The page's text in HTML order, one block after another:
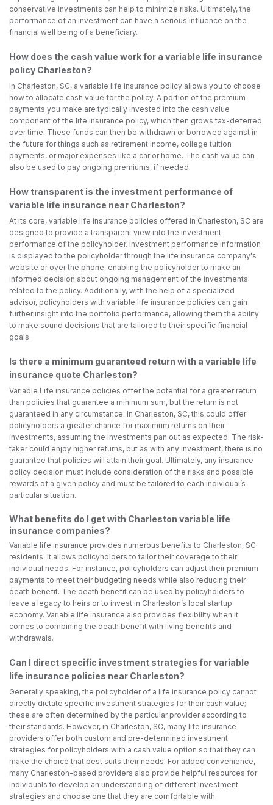
conservative investments can help to minimize risks. Ultimately, the
performance of an investment can have a serious influence on the
financial well being of a beneficiary.
How does the cash value work for a variable life insurance
policy Charleston?
In Charleston, SC, a variable life insurance policy allows you to choose
how to allocate cash value for the policy. A portion of the premium
payments you make are typically invested into the cash value
component of the life insurance policy, which then grows tax-deferred
over time. These funds can then be withdrawn or borrowed against in
the future for things such as retirement income, college tuition
payments, or major expenses like a car or home. The cash value can
also be used to pay ongoing premiums, if needed.
How transparent is the investment performance of
variable life insurance near Charleston?
At its core, variable life insurance policies offered in Charleston, SC are
designed to provide a transparent view into the investment
performance of the policyholder. Investment performance information
is displayed to the policyholder through the life insurance company's
website or over the phone, enabling the policyholder to make an
informed decision about ongoing management of the investments
related to the policy. Additionally, with the help of a specialized
advisor, policyholders with variable life insurance policies can gain
further insight into the portfolio performance, allowing them the ability
to make sound decisions that are tailored to their specific financial
goals.
Is there a minimum guaranteed return with a variable life
insurance quote Charleston?
Variable Life insurance policies offer the potential for a greater return
than policies that guarantee a minimum sum, but the return is not
guaranteed in any circumstance. In Charleston, SC, this could offer
policyholders a greater chance for maximum returns on their
investments, assuming the investments pan out as expected. The risk-
taker could enjoy higher returns, but as with any investment, there is no
guarantee that policies will attain their goal. Ultimately, any insurance
policy decision must include consideration of the risks and possible
rewards of a given policy and must be tailored to each individual’s
particular situation.
What benefits do I get with Charleston variable life
insurance companies?
Variable life insurance provides numerous benefits to Charleston, SC
residents. It allows policyholders to tailor their coverage to their
individual needs. For instance, policyholders can adjust their premium
payments to meet their budgeting needs while also reducing their
death benefit. The death benefit can be used by policyholders to
leave a legacy to heirs or to invest in Charleston’s local startup
economy. Variable life insurance also provides flexibility when it
comes to combining the death benefit with living benefits and
withdrawals.
Can I direct specific investment strategies for variable
life insurance policies near Charleston?
Generally speaking, the policyholder of a life insurance policy cannot
directly dictate specific investment strategies for their cash value;
these are often determined by the particular provider according to
their standards. However, in Charleston, SC, many life insurance
providers offer both custom and pre-determined investment
strategies for policyholders with a cash value option so that they can
make the choice that best suits their needs. For added convenience,
many Charleston-based providers also provide helpful resources for
individuals to develop an understanding of different investment
strategies and choose one that they are comfortable with.